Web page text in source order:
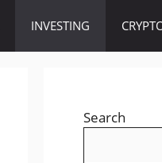
INVESTING
Search